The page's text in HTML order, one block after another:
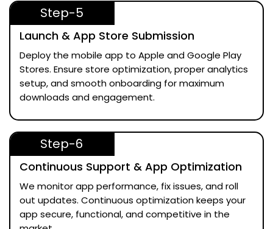
Step-5
Launch & App Store Submission
Deploy the mobile app to Apple and Google Play
Stores. Ensure store optimization, proper analytics
setup, and smooth onboarding for maximum
downloads and engagement.
Step-6
Continuous Support & App Optimization
We monitor app performance, fix issues, and roll
out updates. Continuous optimization keeps your
app secure, functional, and competitive in the